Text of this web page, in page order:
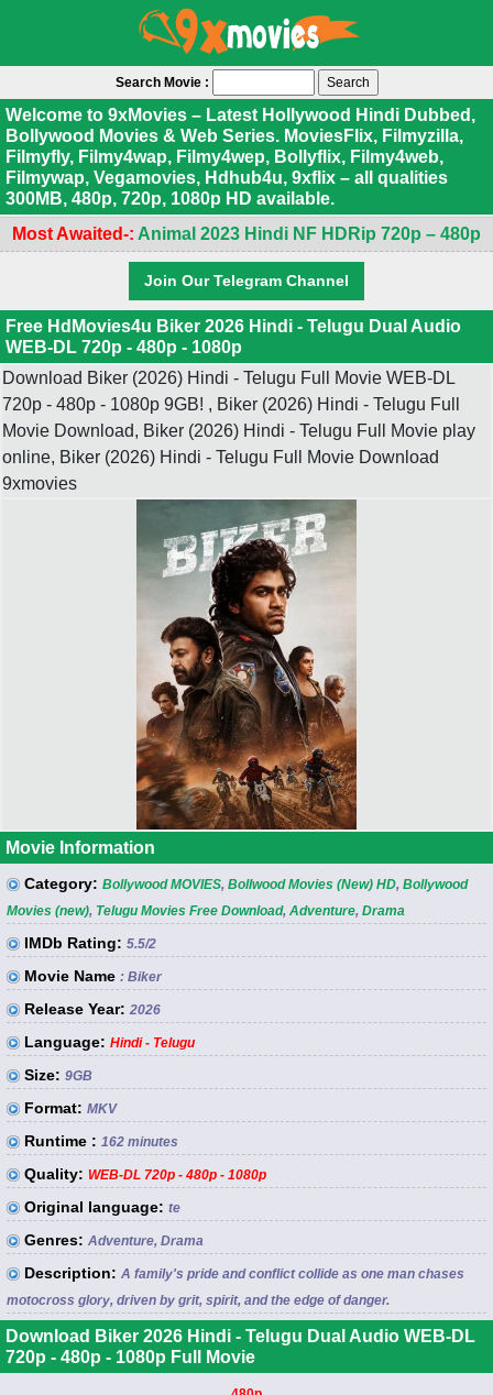
Search Movie :
Welcome to 9xMovies – Latest Hollywood Hindi Dubbed,
Bollywood Movies & Web Series. MoviesFlix, Filmyzilla,
Filmyfly, Filmy4wap, Filmy4wep, Bollyflix, Filmy4web,
Filmywap, Vegamovies, Hdhub4u, 9xflix – all qualities
300MB, 480p, 720p, 1080p HD available.
Most Awaited-: Animal 2023 Hindi NF HDRip 720p – 480p
Join Our Telegram Channel
Free HdMovies4u Biker 2026 Hindi - Telugu Dual Audio
WEB-DL 720p - 480p - 1080p
Download Biker (2026) Hindi - Telugu Full Movie WEB-DL
720p - 480p - 1080p 9GB! , Biker (2026) Hindi - Telugu Full
Movie Download, Biker (2026) Hindi - Telugu Full Movie play
online, Biker (2026) Hindi - Telugu Full Movie Download
9xmovies
Movie Information
Category: Bollywood MOVIES, Bollwood Movies (New) HD, Bollywood
Movies (new), Telugu Movies Free Download, Adventure, Drama
IMDb Rating: 5.5/2
Movie Name : Biker
Release Year: 2026
Language: Hindi - Telugu
Size: 9GB
Format: MKV
Runtime : 162 minutes
Quality: WEB-DL 720p - 480p - 1080p
Original language: te
Genres: Adventure, Drama
Description: A family's pride and conflict collide as one man chases
motocross glory, driven by grit, spirit, and the edge of danger.
Download Biker 2026 Hindi - Telugu Dual Audio WEB-DL
720p - 480p - 1080p Full Movie